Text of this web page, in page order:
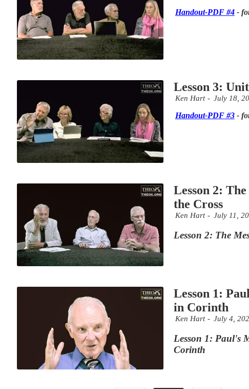
Handout-PDF #4-
Lesson 3:
Ken Hart July 18,
Handout-PDF #3-
Lesson 2:
the Cross
Ken Hart July 11,
Lesson 2: The
Lesson 1:
in Corinth
Ken Hart July 4,
Lesson 1: Paul's
Corinth